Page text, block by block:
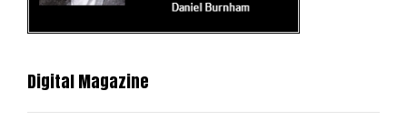
Digital Magazine